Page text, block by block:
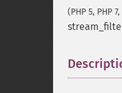
(PHP 5, PHP